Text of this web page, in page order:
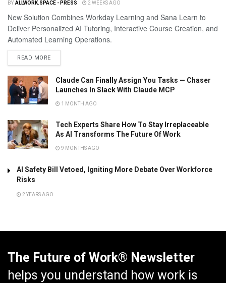
BY ALLWORK.SPACE - PRESS 2 WEEKS AGO
New Solution Combines Workday Learning and Sana Learn to
Deliver Personalized AI Tutoring, Interactive Course Creation, and
Automated Learning Operations.
READ MORE
Claude Can Finally Assign You Tasks — Chaser
Launches In Slack With Claude MCP
1 MONTH AGO
Tech Experts Share How To Stay Irreplaceable
As AI Transforms The Future Of Work
9 MONTHS AGO
AI Safety Bill Vetoed, Igniting More Debate Over Workforce
Risks
2 YEARS AGO
The Future of Work® Newsletter
helps you understand how work is